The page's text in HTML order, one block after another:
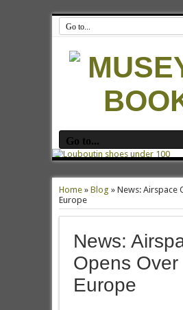
Home» Blog » News: Airspace
Europe
News:
Opens Over
Europe